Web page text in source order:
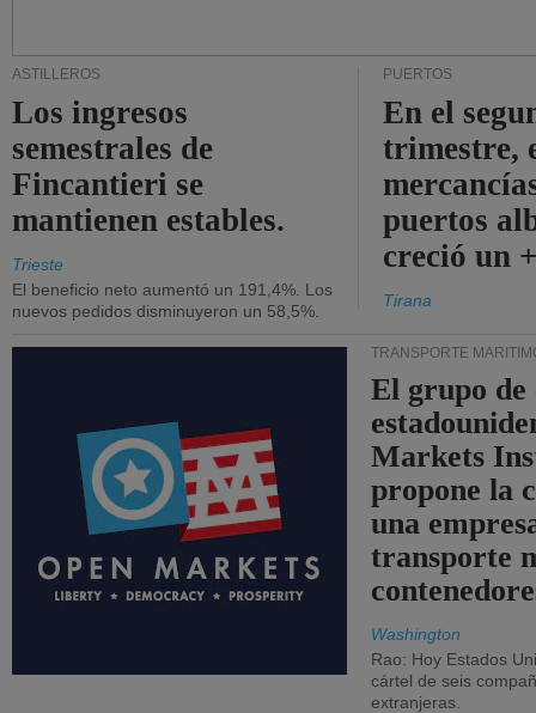
ASTILLEROS
Los ingresos
semestrales de
Fincantieri se
mantienen estables.
Trieste
El beneficio neto aumentó un 191,4%. Los
nuevos pedidos disminuyeron un 58,5%.
PUERTOS
En el
trimestre,
puertos
creció un
Tirana
TRANSPORTE
El grupo de
Markets
propone la
una
transporte
Washington
Rao: Hoy Estados
cártel de seis
extranjeras.